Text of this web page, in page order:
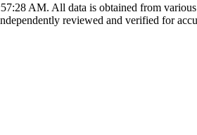
AM. All data is obtained from
reviewed and verified for